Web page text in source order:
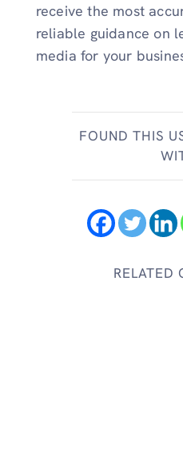
receive the most
reliable guidance on
media for your
FOUND THIS
RELATED